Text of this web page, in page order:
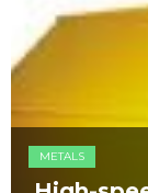
METALS